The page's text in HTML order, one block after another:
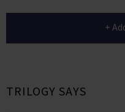
+
TRILOGY SAYS